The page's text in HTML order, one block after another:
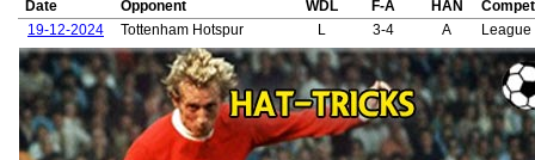
Date Opponent WDL F-A HAN
19-12-2024
Tottenham Hotspur L 3-4 A League